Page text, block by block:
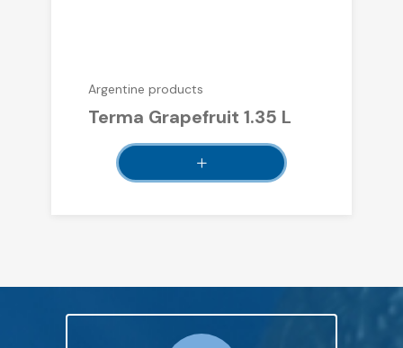
Argentine products
Terma Grapefruit 1.35 L